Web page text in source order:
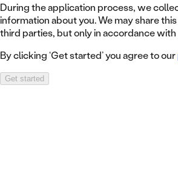
During the application process, we
information about you. We may share
third parties, but only in accordance with
By clicking ‘Get started’ you agree to our
Get started